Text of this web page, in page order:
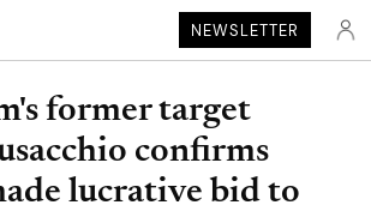
NEWSLETTER
former target
confirms
lucrative bid to